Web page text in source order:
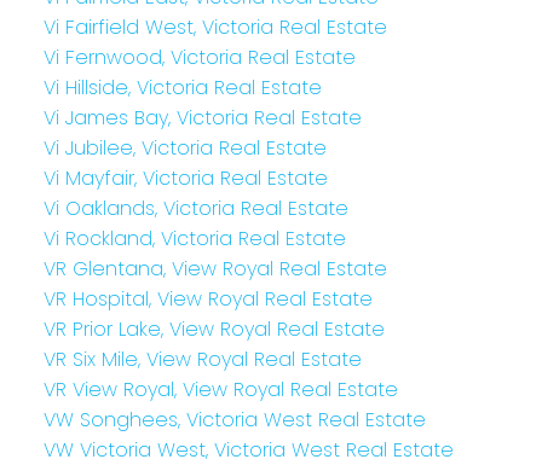
Vi Fairfield West, Victoria Real Estate
Vi Fernwood, Victoria Real Estate
Vi Hillside, Victoria Real Estate
Vi James Bay, Victoria Real Estate
Vi Jubilee, Victoria Real Estate
Vi Mayfair, Victoria Real Estate
Vi Oaklands, Victoria Real Estate
Vi Rockland, Victoria Real Estate
VR Glentana, View Royal Real Estate
VR Hospital, View Royal Real Estate
VR Prior Lake, View Royal Real Estate
VR Six Mile, View Royal Real Estate
VR View Royal, View Royal Real Estate
VW Songhees, Victoria West Real Estate
VW Victoria West, Victoria West Real Estate